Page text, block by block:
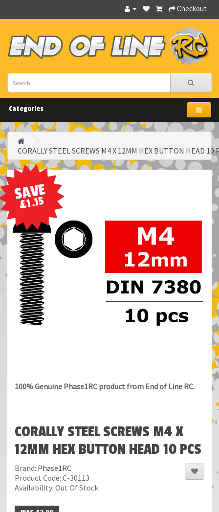
Checkout
Categories
CORALLY STEEL SCREWS M4 X 12MM HEX BUTTON HEAD 10
SAVE
£1.15
100% Genuine Phase1RC product from End of Line RC.
CORALLY STEEL SCREWS M4 X
12MM HEX BUTTON HEAD 10 PCS
Brand: Phase1RC
Product Code: C-30113
Availability: Out Of Stock